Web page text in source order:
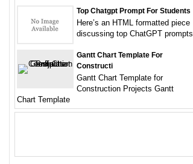
Top Chatgpt Prompt For Students
Here’s an HTML formatted piece
discussing top ChatGPT prompts
Gantt Chart Template For
Constructi
Gantt Chart Template for
Construction Projects Gantt
Chart Template